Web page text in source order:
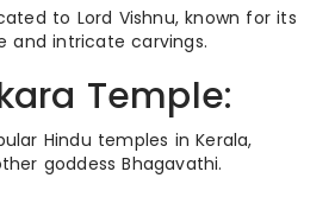
to Lord Vishnu, known for its
and intricate carvings.
Temple:
Hindu temples in Kerala,
goddess Bhagavathi.